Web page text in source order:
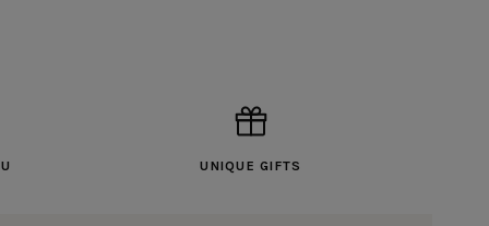
UNIQUE GIFTS